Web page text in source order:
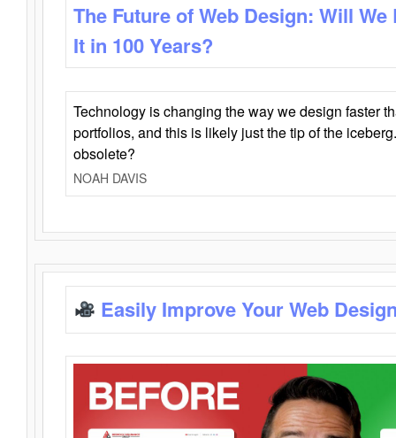
The Future of Web Design: Will
It in 100 Years?
Technology is changing the way we design faster
portfolios, and this is likely just the tip of the
obsolete?
NOAH DAVIS
Easily Improve Your Web